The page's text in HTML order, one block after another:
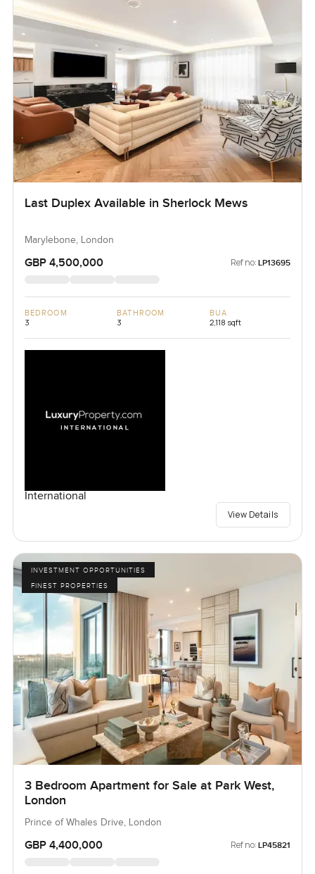
Last Duplex Available in Sherlock Mews
Marylebone, London
GBP 4,500,000 Ref no: LP13695
BEDROOM
3
BATHROOM
3
BUA
2,118 sqft
International
View Details
INVESTMENT OPPORTUNITIES
FINEST PROPERTIES
3 Bedroom Apartment for Sale at Park West,
London
Prince of Whales Drive, London
GBP 4,400,000 Ref no: LP45821